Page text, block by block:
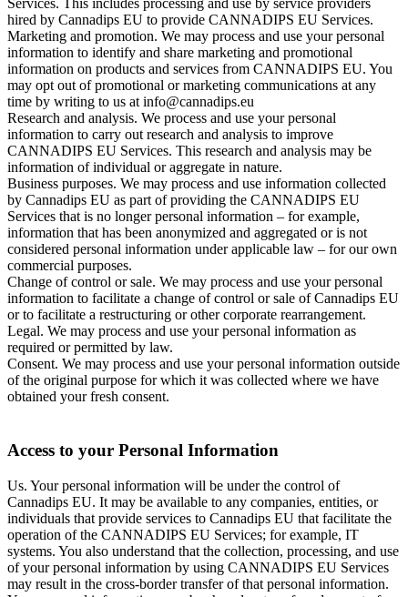
Services. This includes processing and use by service providers
hired by Cannadips EU to provide CANNADIPS EU Services.
Marketing and promotion. We may process and use your personal
information to identify and share marketing and promotional
information on products and services from CANNADIPS EU. You
may opt out of promotional or marketing communications at any
time by writing to us at info@cannadips.eu
Research and analysis. We process and use your personal
information to carry out research and analysis to improve
CANNADIPS EU Services. This research and analysis may be
information of individual or aggregate in nature.
Business purposes. We may process and use information collected
by Cannadips EU as part of providing the CANNADIPS EU
Services that is no longer personal information – for example,
information that has been anonymized and aggregated or is not
considered personal information under applicable law – for our own
commercial purposes.
Change of control or sale. We may process and use your personal
information to facilitate a change of control or sale of Cannadips EU
or to facilitate a restructuring or other corporate rearrangement.
Legal. We may process and use your personal information as
required or permitted by law.
Consent. We may process and use your personal information outside
of the original purpose for which it was collected where we have
obtained your fresh consent.
Access to your Personal Information
Us. Your personal information will be under the control of
Cannadips EU. It may be available to any companies, entities, or
individuals that provide services to Cannadips EU that facilitate the
operation of the CANNADIPS EU Services; for example, IT
systems. You also understand that the collection, processing, and use
of your personal information by using CANNADIPS EU Services
may result in the cross-border transfer of that personal information.